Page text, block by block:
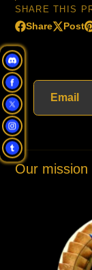
SHARE THIS
Share
Share
on
Facebook
Opens
in
a
new
window.
Post
Post
Opens
Our mission